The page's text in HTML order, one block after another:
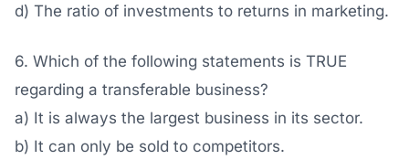
d) The ratio of investments to returns in marketing.
6. Which of the following statements is TRUE
regarding a transferable business?
a) It is always the largest business in its sector.
b) It can only be sold to competitors.